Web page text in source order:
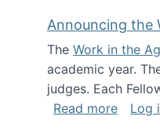
Announcing the
The Work in the
academic year.
judges. Each
Read moreabout
Log